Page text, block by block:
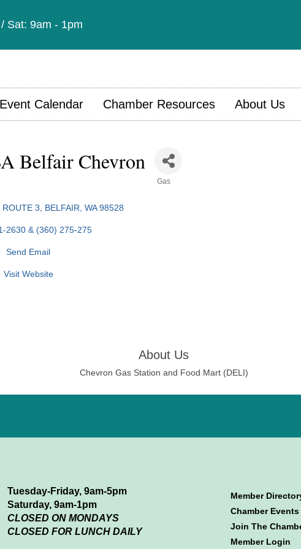
Sat: 9am - 1pm
Event Calendar Chamber Resources About Us
Belfair Chevron
Gas
ROUTE 3 BELFAIR WA 98528
2630 & (360) 275-275
Send Email
Visit Website
About Us
Chevron Gas Station and Food Mart (DELI)
Tuesday-Friday, 9am-5pm
Saturday, 9am-1pm
CLOSED ON MONDAYS
CLOSED FOR LUNCH DAILY
Member
Chamber Events
Join The
Member Login